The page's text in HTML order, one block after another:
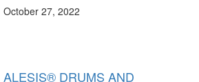
October 27, 2022
ALESIS® DRUMS AND